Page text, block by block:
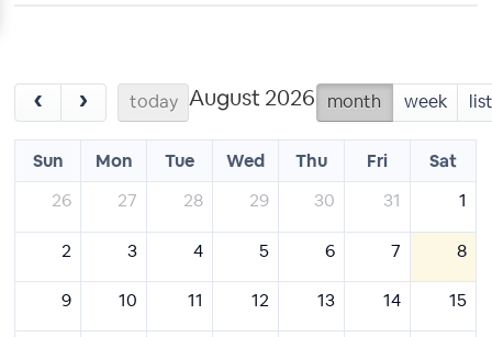
‹ › today August 2026 month week list
Sun Mon Tue Wed Thu Fri
Sat
26
27 28 29 30 31 1
2 3 4 5 6 7 8
9 10 11 12 13 14 15